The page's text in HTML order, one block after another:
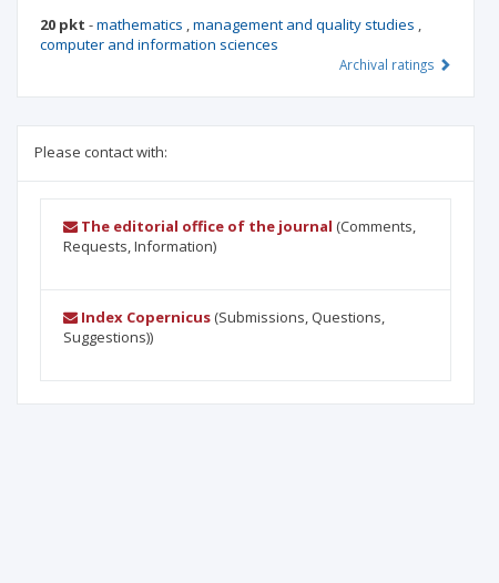
20 pkt -mathematics ,management and quality studies ,
computer and information sciences
Archival ratings
Please contact with:
The editorial office of the journal (Comments,
Requests, Information)
Index Copernicus(Submissions, Questions,
Suggestions))